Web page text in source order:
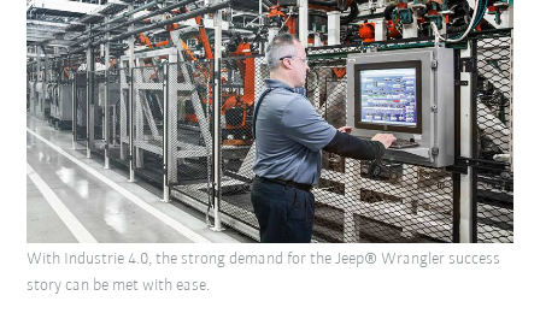
With Industrie 4.0, the strong demand for the Jeep® Wrangler success
story can be met with ease.